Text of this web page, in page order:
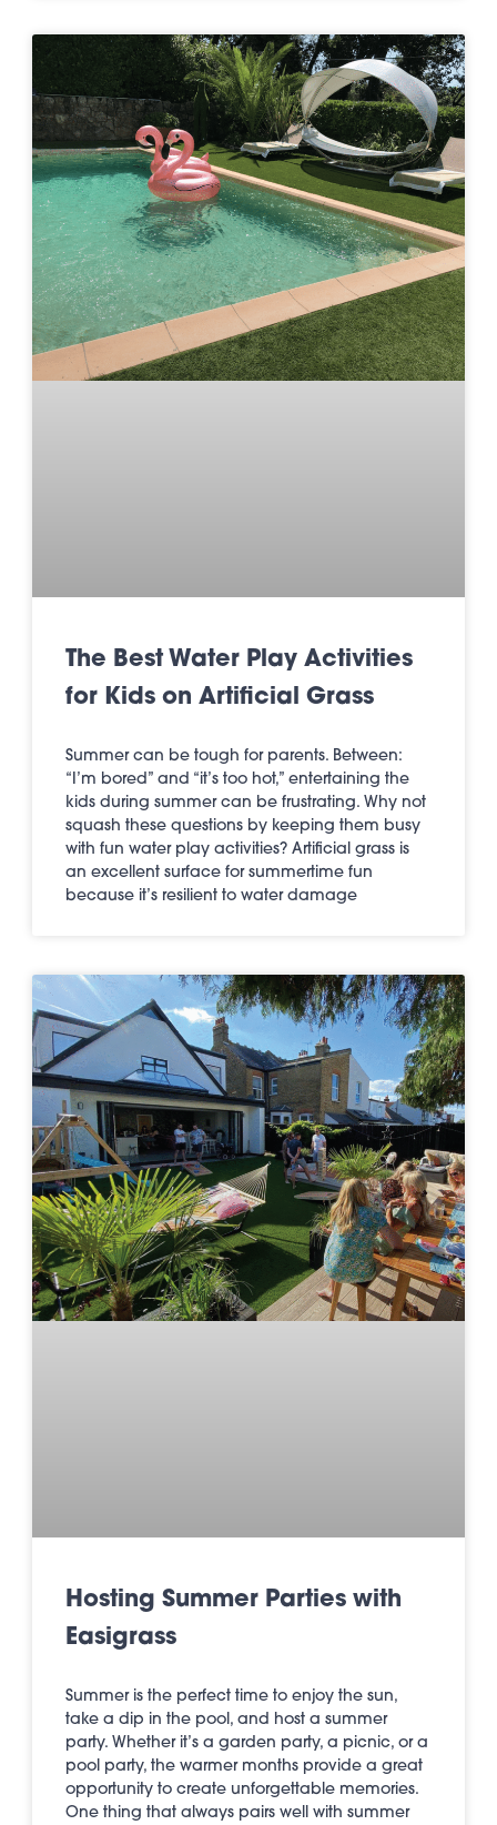
The Best Water Play Activities
for Kids on Artificial Grass
Summer can be tough for parents. Between:
“I’m bored” and “it’s too hot,” entertaining the
kids during summer can be frustrating. Why not
squash these questions by keeping them busy
with fun water play activities? Artificial grass is
an excellent surface for summertime fun
because it’s resilient to water damage
Hosting Summer Parties with
Easigrass
Summer is the perfect time to enjoy the sun,
take a dip in the pool, and host a summer
party. Whether it’s a garden party, a picnic, or a
pool party, the warmer months provide a great
opportunity to create unforgettable memories.
One thing that always pairs well with summer